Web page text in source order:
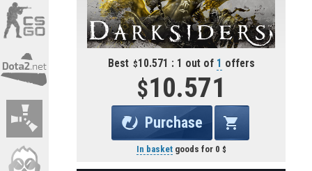
Best 10.571 : 1 out of 1 offers
10.571
Purchase
In basketgoods for 0